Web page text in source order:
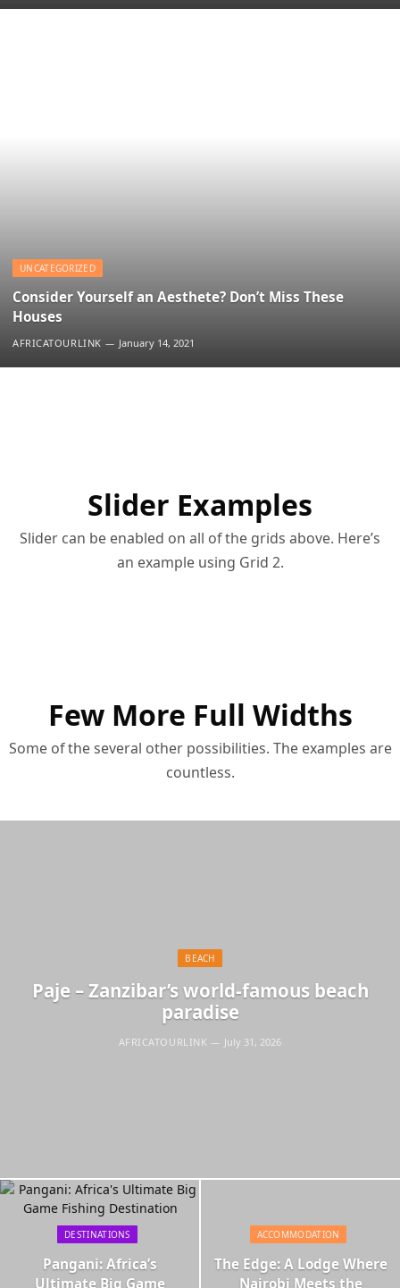
UNCATEGORIZED
Consider Yourself an Aesthete? Don’t Miss These
Houses
AFRICATOURLINK January 14, 2021
Slider Examples
Slider can be enabled on all of the grids above. Here’s
an example using Grid 2.
Few More Full Widths
Some of the several other possibilities. The examples are
countless.
BEACH
Paje – Zanzibar’s world-famous beach
paradise
AFRICATOURLINK July 31, 2026
DESTINATIONS
Pangani: Africa’s
Ultimate Big Game
ACCOMMODATION
The Edge: A Lodge Where
Nairobi Meets the